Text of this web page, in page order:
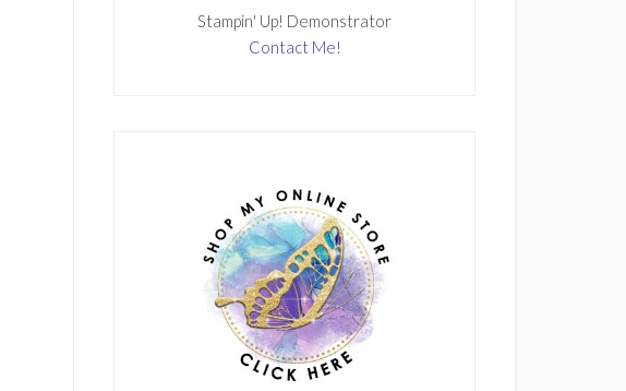
Stampin' Up! Demonstrator
Contact Me!